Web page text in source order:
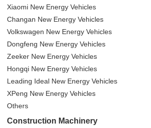
Xiaomi New Energy Vehicles
Changan New Energy Vehicles
Volkswagen New Energy Vehicles
Dongfeng New Energy Vehicles
Zeeker New Energy Vehicles
Hongqi New Energy Vehicles
Leading Ideal New Energy Vehicles
XPeng New Energy Vehicles
Others
Construction Machinery